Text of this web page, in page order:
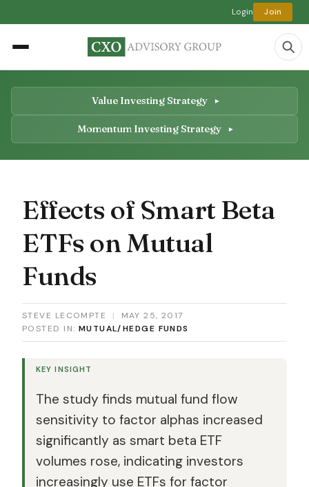
Login Join
Value Investing Strategy
Momentum Investing Strategy
Effects of Smart Beta
ETFs on Mutual
Funds
STEVE LECOMPTE |
MAY 25, 2017
POSTED IN: MUTUAL/HEDGE FUNDS
KEY INSIGHT
The study finds mutual fund flow
sensitivity to factor alphas increased
significantly as smart beta ETF
volumes rose, indicating investors
increasingly use ETFs for factor